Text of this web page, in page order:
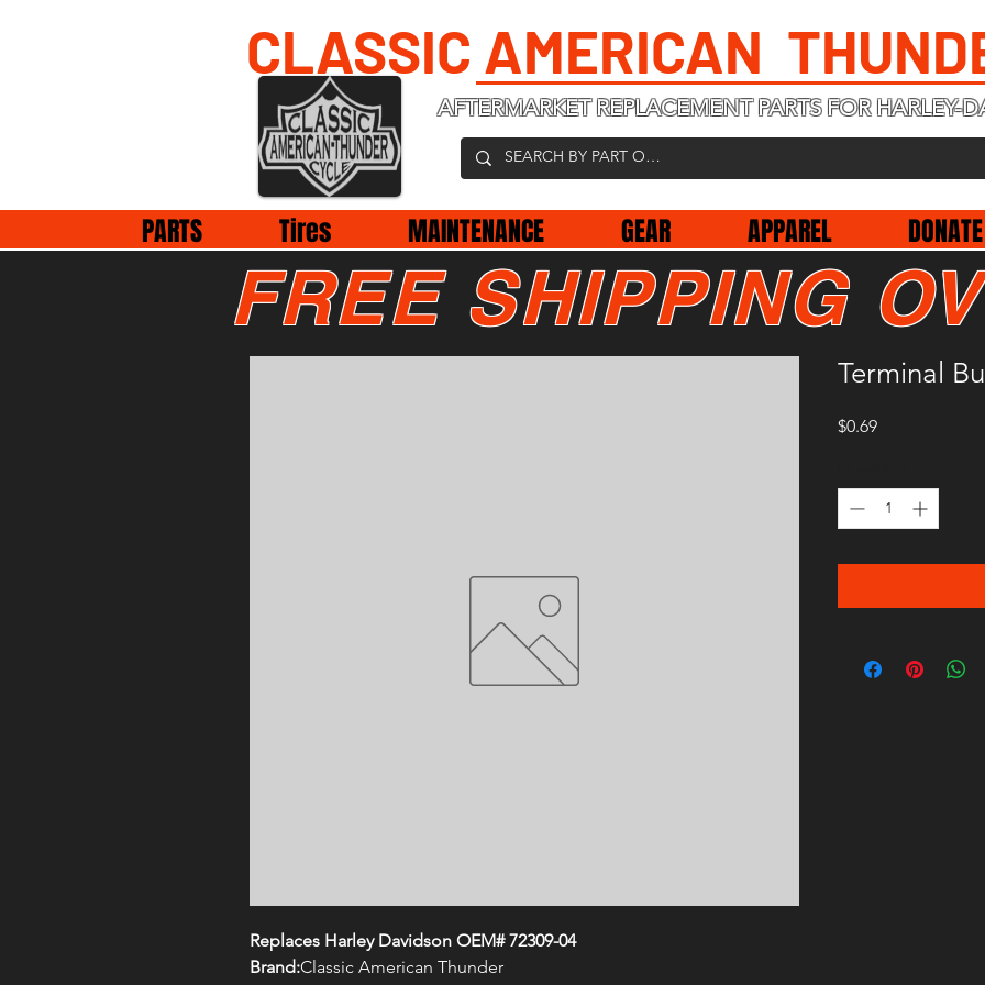
CLASSIC AMERICAN
AFTERMARKET REPLACEMENT PARTS FOR HARLEY-
PARTS Tires MAINTENANCE GEAR APPAREL
Replaces Harley Davidson OEM# 72309-04
Brand:Classic American Thunder
Terminal
$0.69Price
FREE SHIPPING